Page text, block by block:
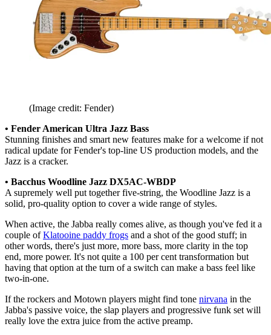
(Image credit: Fender)
• Fender American Ultra Jazz Bass
Stunning finishes and smart new features make for a welcome if not
radical update for Fender's top-line US production models, and the
Jazz is a cracker.
• Bacchus Woodline Jazz DX5AC-WBDP
A supremely well put together five-string, the Woodline Jazz is a
solid, pro-quality option to cover a wide range of styles.
When active, the Jabba really comes alive, as though you've fed it a
couple ofKlatooine paddy frogs and a shot of the good stuff; in
other words, there's just more, more bass, more clarity in the top
end, more power. It's not quite a 100 per cent transformation but
having that option at the turn of a switch can make a bass feel like
two-in-one.
If the rockers and Motown players might find tone nirvana in the
Jabba's passive voice, the slap players and progressive funk set will
really love the extra juice from the active preamp.